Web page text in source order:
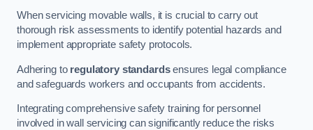
When servicing movable walls, it is crucial to carry out
thorough risk assessments to identify potential hazards and
implement appropriate safety protocols.
Adhering to regulatory standardsensures legal compliance
and safeguards workers and occupants from accidents.
Integrating comprehensive safety training for personnel
involved in wall servicing can significantly reduce the risks